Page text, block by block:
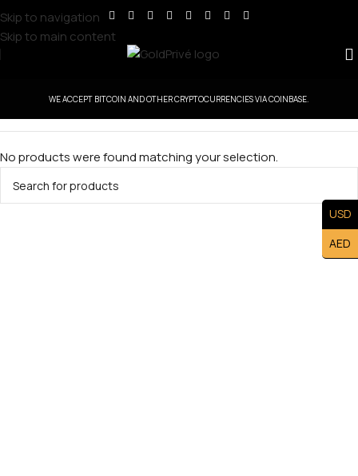
Skip to navigation
Skip to main content
WE ACCEPT BITCOIN AND OTHER CRYPTOCURRENCIES VIA COINBASE.
No products were found matching your selection.
USD
AED